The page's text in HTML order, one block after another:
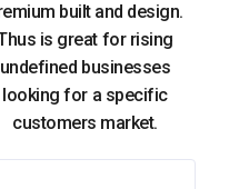
built and design.
is great for rising
undefined businesses
looking for a specific
customers market.